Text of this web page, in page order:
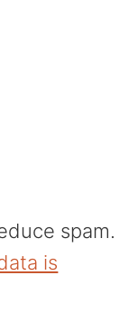
spam.
is